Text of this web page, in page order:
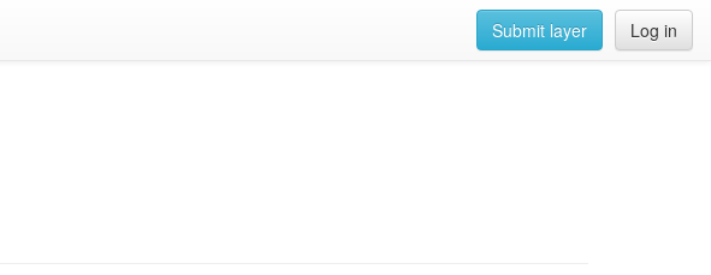
Log in
Submit layer